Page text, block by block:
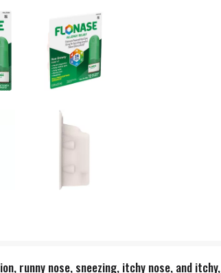
runny nose, sneezing, itchy nose, and